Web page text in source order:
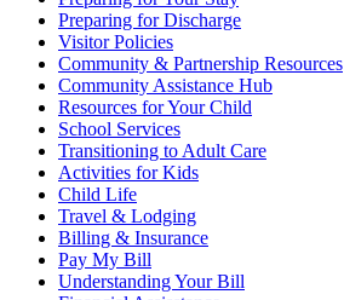
Preparing for Discharge
Visitor Policies
Community & Partnership Resources
Community Assistance Hub
Resources for Your Child
School Services
Transitioning to Adult Care
Activities for Kids
Child Life
Travel & Lodging
Billing & Insurance
Pay My Bill
Understanding Your Bill